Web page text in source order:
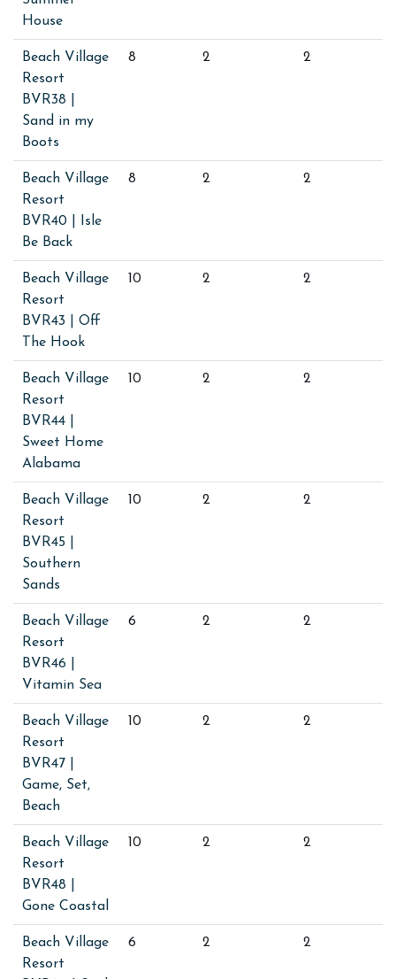
House
Beach Village
Resort
BVR38 |
Sand in my
Boots
8 2 2
Beach Village
Resort
BVR40 | Isle
Be Back
8 2 2
Beach Village
Resort
BVR43 | Off
The Hook
10 2 2
Beach Village
Resort
BVR44 |
Sweet Home
Alabama
10 2 2
Beach Village
Resort
BVR45 |
Southern
Sands
10 2 2
Beach Village
Resort
BVR46 |
Vitamin Sea
6 2 2
Beach Village
Resort
BVR47 |
Game, Set,
Beach
10 2 2
Beach Village
Resort
BVR48 |
Gone Coastal
10 2 2
Beach Village
Resort
6 2 2